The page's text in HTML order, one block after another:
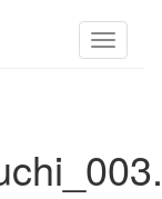
Toggle